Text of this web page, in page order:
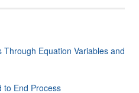
Equation Variables and
to End Process